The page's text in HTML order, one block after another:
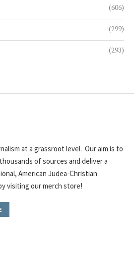
(606)
(299)
(293)
at a grassroot level. Our aim is to
of sources and deliver a
American Judea-Christian
visiting our merch store!